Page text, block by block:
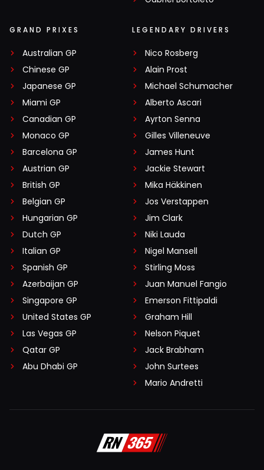
GRAND PRIXES
Australian GP
Chinese GP
Japanese GP
Miami GP
Canadian GP
Monaco GP
Barcelona GP
Austrian GP
British GP
Belgian GP
Hungarian GP
Dutch GP
Italian GP
Spanish GP
Azerbaijan GP
Singapore GP
United States GP
Las Vegas GP
Qatar GP
Abu Dhabi GP
LEGENDARY DRIVERS
Nico Rosberg
Alain Prost
Michael Schumacher
Alberto Ascari
Ayrton Senna
Gilles Villeneuve
James Hunt
Jackie Stewart
Mika Häkkinen
Jos Verstappen
Jim Clark
Niki Lauda
Nigel Mansell
Stirling Moss
Juan Manuel Fangio
Emerson Fittipaldi
Graham Hill
Nelson Piquet
Jack Brabham
John Surtees
Mario Andretti